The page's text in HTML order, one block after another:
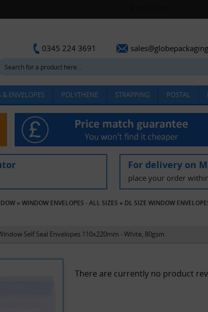
0345 224 3691
& ENVELOPES POLYTHENE STRAPPING POSTAL
For delivery on
place your order
» WINDOW ENVELOPES - ALL SIZES » DL SIZE WINDOW
Self Seal Envelopes 110x220mm - White, 80gsm
There are currently no product